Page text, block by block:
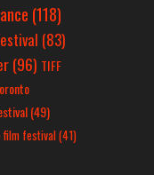
(118)
(83)
(96) TIFF
(49)
film festival(41)